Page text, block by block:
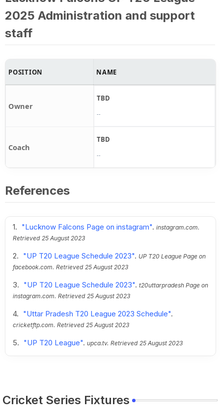
2025 Administration and support
staff
POSITION NAME
Owner
TBD
--
Coach
TBD
--
References
"Lucknow Falcons Page on instagram". instagram.com.
Retrieved 25 August 2023
"UP T20 League Schedule 2023". UP T20 League Page on
facebook.com. Retrieved 25 August 2023
"UP T20 League Schedule 2023". t20uttarpradesh Page on
instagram.com. Retrieved 25 August 2023
"Uttar Pradesh T20 League 2023 Schedule".
cricketftp.com. Retrieved 25 August 2023
"UP T20 League". upca.tv. Retrieved 25 August 2023
Cricket Series Fixtures